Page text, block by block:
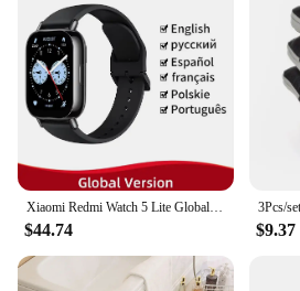
Design and Style: Sleek, modern
on functionality
Usage and Purpose: Ideal for
daily activities
Performance and Property:
accurate data collection
Parts and Accessories: Comes
accessories for optimal use
Features:
|Vendors|
**Advanced Technology for an
Xiaomi Redmi Watch 5 Lite Global Version 1.96'' AMOLED Screen Smartwatch 5ATM Waterproof Blood Oxygen Monitor Sports Tracking
$44.74 $9.37